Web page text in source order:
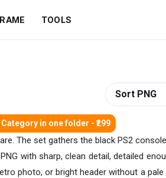
TOOLS
Sort PNG
in one folder - ₹299
The set gathers the black PS2
with sharp, clean detail, detailed
photo, or bright header without a